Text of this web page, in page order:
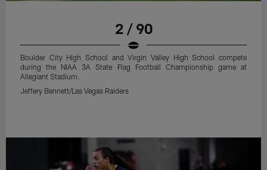
2 / 90
Boulder City High School and Virgin Valley High School compete
during the NIAA 3A State Flag Football Championship game at
Allegiant Stadium.
Jeffery Bennett/Las Vegas Raiders